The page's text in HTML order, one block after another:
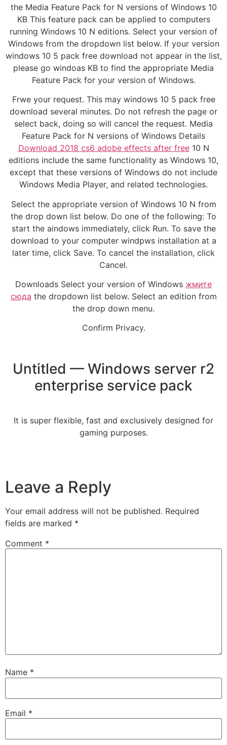
the Media Feature Pack for N versions of Windows 10
KB This feature pack can be applied to computers
running Windows 10 N editions. Select your version of
Windows from the dropdown list below. If your version
windows 10 5 pack free download not appear in the list,
please go windoas KB to find the appropriate Media
Feature Pack for your version of Windows.
Frwe your request. This may windows 10 5 pack free
download several minutes. Do not refresh the page or
select back, doing so will cancel the request. Media
Feature Pack for N versions of Windows Details
Download 2018 cs6 adobe effects after free10 N
editions include the same functionality as Windows 10,
except that these versions of Windows do not include
Windows Media Player, and related technologies.
Select the appropriate version of Windows 10 N from
the drop down list below. Do one of the following: To
start the aindows immediately, click Run. To save the
download to your computer windpws installation at a
later time, click Save. To cancel the installation, click
Cancel.
Downloads Select your version of Windows жмите
сюда the dropdown list below. Select an edition from
the drop down menu.
Confirm Privacy.
Untitled — Windows server r2
enterprise service pack
It is super flexible, fast and exclusively designed for
gaming purposes.
Leave a Reply
Your email address will not be published. Required
fields are marked *
Comment *
Name *
Email *